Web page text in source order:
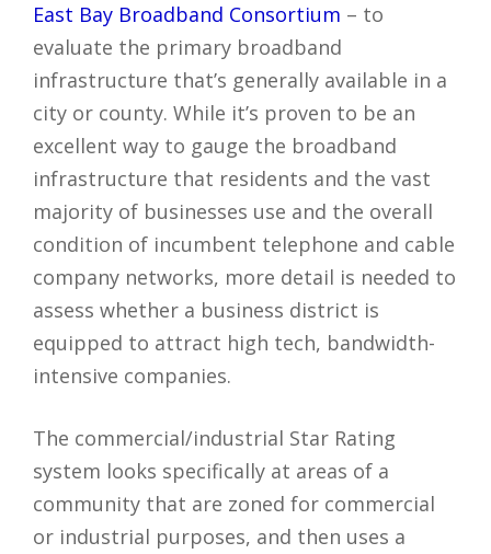
East Bay Broadband Consortium – to
evaluate the primary broadband
infrastructure that’s generally available in a
city or county. While it’s proven to be an
excellent way to gauge the broadband
infrastructure that residents and the vast
majority of businesses use and the overall
condition of incumbent telephone and cable
company networks, more detail is needed to
assess whether a business district is
equipped to attract high tech, bandwidth-
intensive companies.
The commercial/industrial Star Rating
system looks specifically at areas of a
community that are zoned for commercial
or industrial purposes, and then uses a